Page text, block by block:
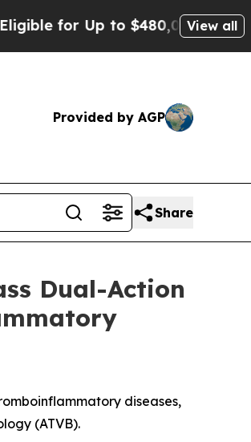
Up to $480,000 After BeingView all
Provided by AGP
Share
Dual-Action
diseases,
(ATVB).